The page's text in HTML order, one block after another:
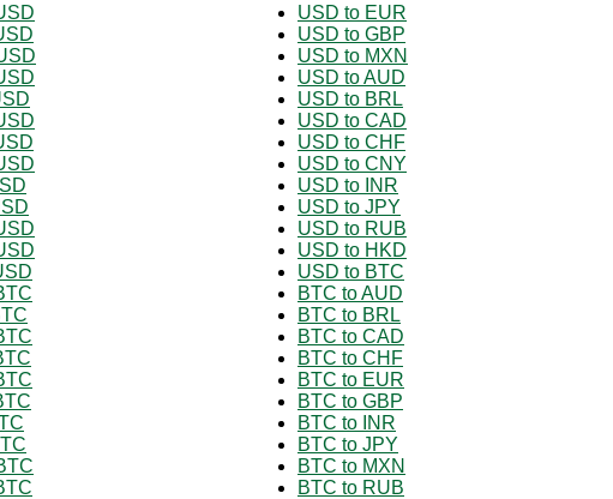
USD to EUR
USD to GBP
USD to MXN
USD to AUD
USD to BRL
USD to CAD
USD to CHF
USD to CNY
USD to INR
USD to JPY
USD to RUB
USD to HKD
USD to BTC
BTC to AUD
BTC to BRL
BTC to CAD
BTC to CHF
BTC to EUR
BTC to GBP
BTC to INR
BTC to JPY
BTC to MXN
BTC to RUB